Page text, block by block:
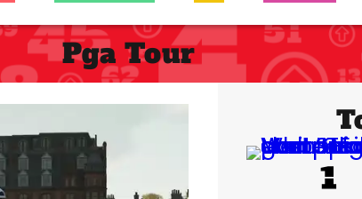
Pga Tour